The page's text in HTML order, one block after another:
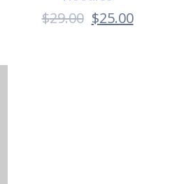
$29.00 $25.00